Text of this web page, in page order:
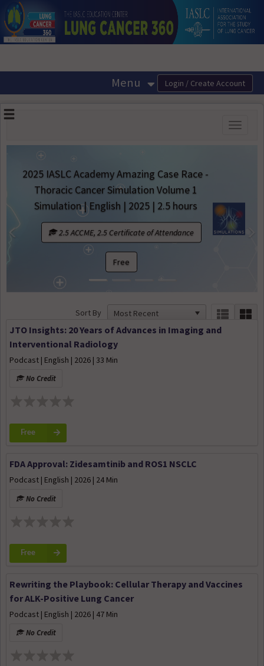
OasisLMS
Menu
Toggle
Academy Amazing Case Race -
Cancer Simulation Volume 1
| English | 2025 | 2.5 hours
2.5 ACCME, 2.5 Certificate of Attendance
60
Previous
Sort By
JTO Insights: 20 Years of Advances in Imaging and
Interventional Radiology
Podcast | English | 2026 | 33 Min
No Credit
Free
FDA Approval: Zidesamtinib and ROS1 NSCLC
Podcast | English | 2026 | 24 Min
No Credit
Free
Rewriting the Playbook: Cellular Therapy and Vaccines
for ALK-Positive Lung Cancer
Podcast | English | 2026 | 47 Min
No Credit